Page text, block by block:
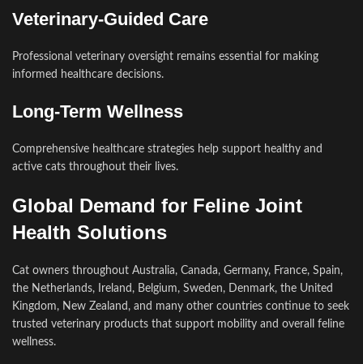
Veterinary-Guided Care
Professional veterinary oversight remains essential for making
informed healthcare decisions.
Long-Term Wellness
Comprehensive healthcare strategies help support healthy and
active cats throughout their lives.
Global Demand for Feline Joint
Health Solutions
Cat owners throughout Australia, Canada, Germany, France, Spain,
the Netherlands, Ireland, Belgium, Sweden, Denmark, the United
Kingdom, New Zealand, and many other countries continue to seek
trusted veterinary products that support mobility and overall feline
wellness.